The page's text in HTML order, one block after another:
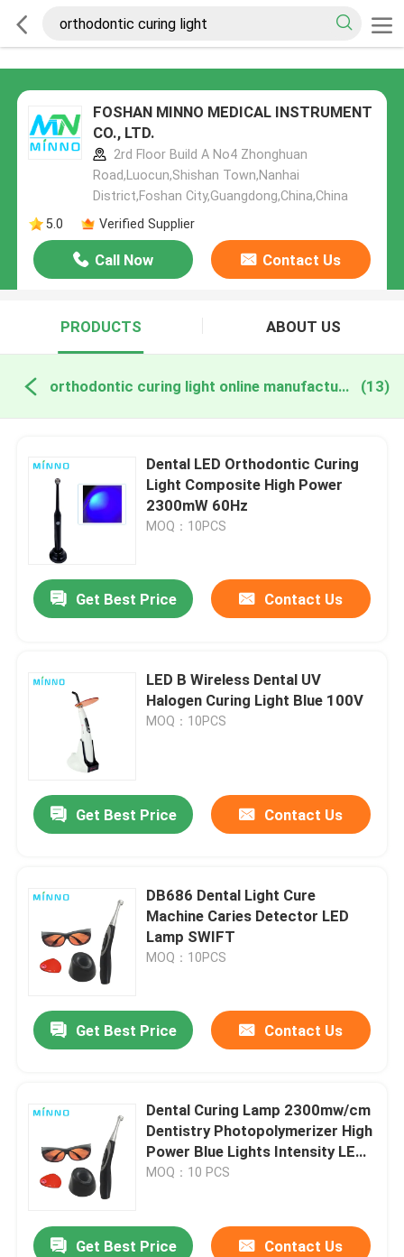
FOSHAN MINNO MEDICAL INSTRUMENT
CO., LTD.
2rd Floor Build A No4 Zhonghuan
Road,Luocun,Shishan Town,Nanhai
District,Foshan City,Guangdong,China,China
5.0
Verified Supplier
Call Now Contact Us
PRODUCTS ABOUT US
orthodontic curing light online manufacture (13)
Dental LED Orthodontic Curing
Light Composite High Power
2300mW 60Hz
MOQ：10PCS
Get Best Price Contact Us
LED B Wireless Dental UV
Halogen Curing Light Blue 100V
MOQ：10PCS
Get Best Price Contact Us
DB686 Dental Light Cure
Machine Caries Detector LED
Lamp SWIFT
MOQ：10PCS
Get Best Price Contact Us
Dental Curing Lamp 2300mw/cm
Dentistry Photopolymerizer High
Power Blue Lights Intensity LED
Wireless Cordless Tool
MOQ：10 PCS
Get Best Price Contact Us